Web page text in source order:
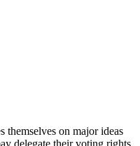
themselves on major ideas
delegate their voting rights